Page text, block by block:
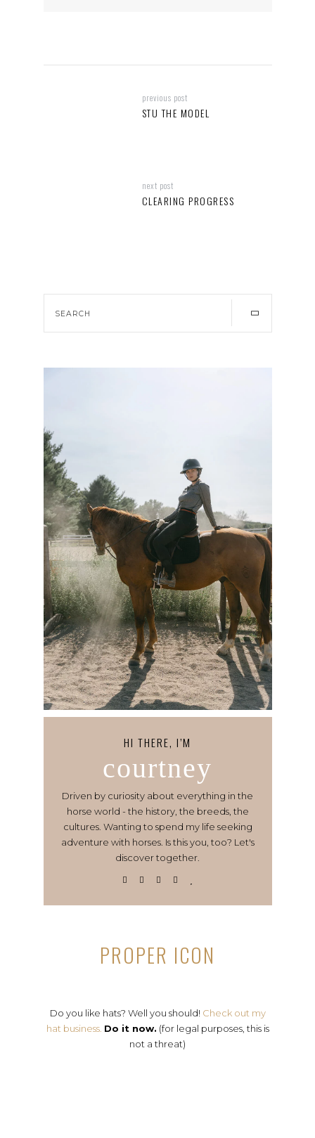
previous post
STU THE MODEL
next post
CLEARING PROGRESS
HI THERE, I’M
courtney
Driven by curiosity about everything in the
horse world - the history, the breeds, the
cultures. Wanting to spend my life seeking
adventure with horses. Is this you, too? Let's
discover together.
PROPER ICON
Do you like hats? Well you should! Check out my
hat business. Do it now. (for legal purposes, this is
not a threat)